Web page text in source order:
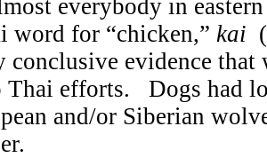
everybody in
word for “chicken,” kai
conclusive evidence that
Thai efforts.
Dogs had
and/or Siberian